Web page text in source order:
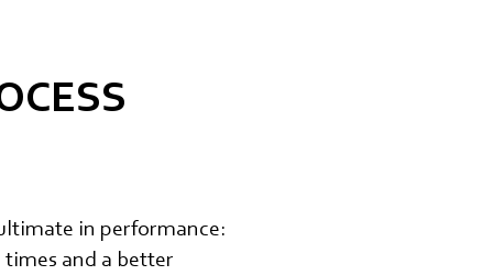
in performance:
times and a better